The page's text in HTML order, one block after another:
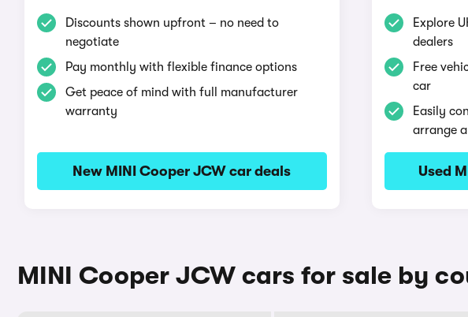
Discounts shown upfront – no need to
negotiate
Pay monthly with flexible finance options
Get peace of mind with full manufacturer
warranty
New MINI Cooper JCW car deals
Explore
dealers
Free
car
Easily
arrange
Used
MINI Cooper JCW cars for sale by